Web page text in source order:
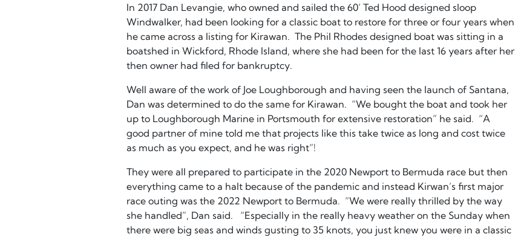
In 2017 Dan Levangie, who owned and sailed the 60’ Ted Hood designed sloop
Windwalker, had been looking for a classic boat to restore for three or four years when
he came across a listing for Kirawan. The Phil Rhodes designed boat was sitting in a
boatshed in Wickford, Rhode Island, where she had been for the last 16 years after her
then owner had filed for bankruptcy.
Well aware of the work of Joe Loughborough and having seen the launch of Santana,
Dan was determined to do the same for Kirawan. “We bought the boat and took her
up to Loughborough Marine in Portsmouth for extensive restoration” he said. “A
good partner of mine told me that projects like this take twice as long and cost twice
as much as you expect, and he was right”!
They were all prepared to participate in the 2020 Newport to Bermuda race but then
everything came to a halt because of the pandemic and instead Kirwan’s first major
race outing was the 2022 Newport to Bermuda. “We were really thrilled by the way
she handled”, Dan said. “Especially in the really heavy weather on the Sunday when
there were big seas and winds gusting to 35 knots, you just knew you were in a classic